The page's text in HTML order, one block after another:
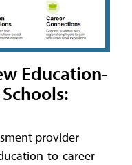
Education-
provider
to-career